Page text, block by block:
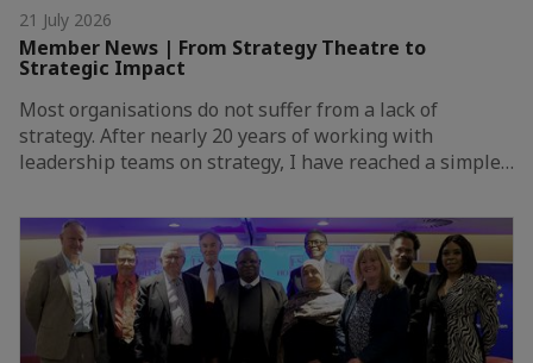
21 July 2026
Member News | From Strategy Theatre to
Strategic Impact
Most organisations do not suffer from a lack of
strategy. After nearly 20 years of working with
leadership teams on strategy, I have reached a simple…